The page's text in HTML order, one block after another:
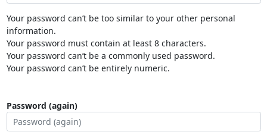
Your password can’t be too similar to your other personal
information.
Your password must contain at least 8 characters.
Your password can’t be a commonly used password.
Your password can’t be entirely numeric.
Password (again)